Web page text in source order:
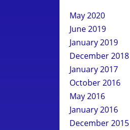
May 2020
June 2019
January 2019
December 2018
January 2017
October 2016
May 2016
January 2016
December 2015